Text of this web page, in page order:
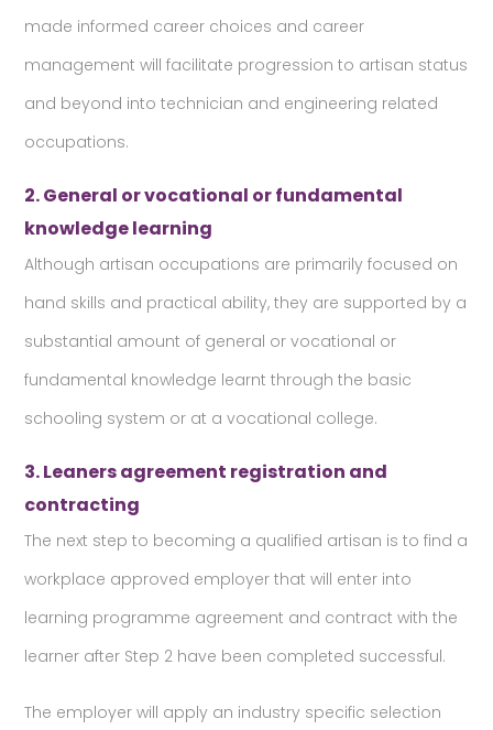
made informed career choices and career
management will facilitate progression to artisan status
and beyond into technician and engineering related
occupations.
2. General or vocational or fundamental
knowledge learning
Although artisan occupations are primarily focused on
hand skills and practical ability, they are supported by a
substantial amount of general or vocational or
fundamental knowledge learnt through the basic
schooling system or at a vocational college.
3. Leaners agreement registration and
contracting
The next step to becoming a qualified artisan is to find a
workplace approved employer that will enter into
learning programme agreement and contract with the
learner after Step 2 have been completed successful.
The employer will apply an industry specific selection